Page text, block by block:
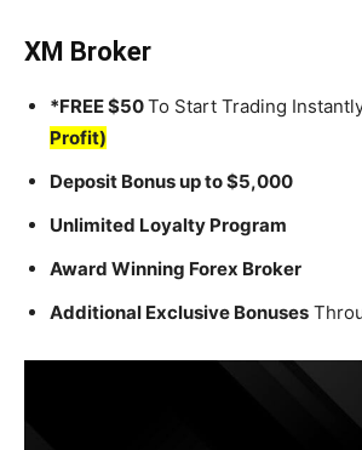
XM Broker
*FREE $50To Start Trading
Profit)
Deposit Bonus up to $5,000
Unlimited Loyalty Program
Award Winning Forex Broker
Additional Exclusive Bonuses